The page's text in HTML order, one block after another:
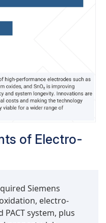
of highly
hydroxyl radicals)
without causing
as oxygen or
property
complex
and synthetic dyes.
technologies
rises—
for BDD
such as
because they
rather than
in reuse
of Electro-
Siemens
electro-
system, plus